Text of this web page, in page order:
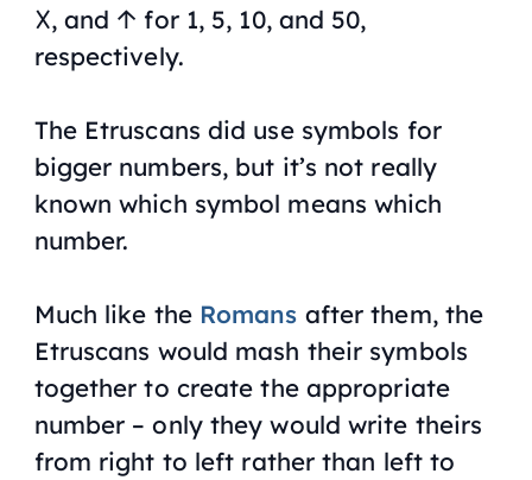
𐌢, and 𐌣 for 1, 5, 10, and 50,
respectively.
The Etruscans did use symbols for
bigger numbers, but it’s not really
known which symbol means which
number.
Much like the Romans after them, the
Etruscans would mash their symbols
together to create the appropriate
number – only they would write theirs
from right to left rather than left to